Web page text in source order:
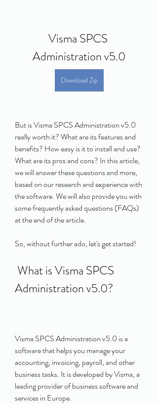
Visma SPCS
Administration v5.0
Download Zip
But is Visma SPCS Administration v5.0
really worth it? What are its features and
benefits? How easy is it to install and use?
What are its pros and cons? In this article,
we will answer these questions and more,
based on our research and experience with
the software. We will also provide you with
some frequently asked questions (FAQs)
at the end of the article.
So, without further ado, let's get started!
Administration v5.0?
Visma SPCS Administration v5.0 is a
software that helps you manage your
accounting, invoicing, payroll, and other
business tasks. It is developed by Visma, a
leading provider of business software and
services in Europe.